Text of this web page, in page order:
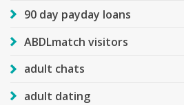
90 day payday loans
ABDLmatch visitors
adult chats
adult dating